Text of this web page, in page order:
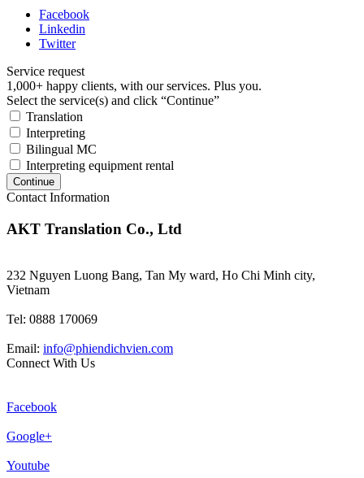
Facebook
Linkedin
Twitter
Service request
1,000+ happy clients, with our services. Plus you.
Select the service(s) and click “Continue”
Translation
Interpreting
Bilingual MC
Interpreting equipment rental
Continue
Contact Information
AKT Translation Co., Ltd
232 Nguyen Luong Bang, Tan My ward, Ho Chi Minh city,
Vietnam
Tel: 0888 170069
Email: info@phiendichvien.com
Connect With Us
Facebook
Google+
Youtube